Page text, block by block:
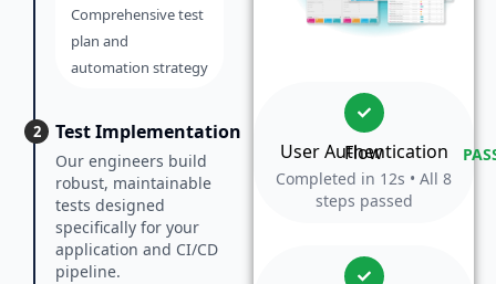
Comprehensive test
plan and
automation strategy
2 Test Implementation
Our engineers build
robust, maintainable
tests designed
specifically for your
application and CI/CD
pipeline.
User Authentication Flow
Completed in 12s • All 8
steps passed